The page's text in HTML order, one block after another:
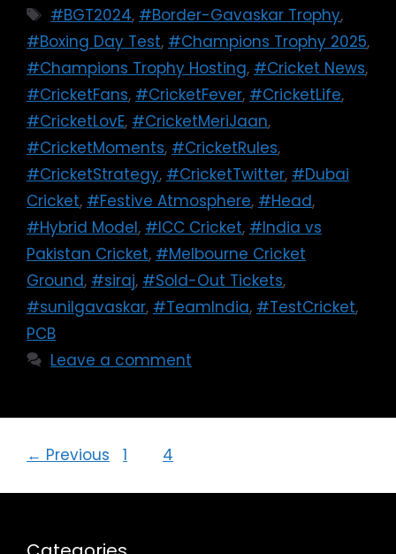
#BGT2024, #Border-Gavaskar Trophy,
#Boxing Day Test, #Champions Trophy 2025,
#Champions Trophy Hosting, #Cricket News,
#CricketFans, #CricketFever, #CricketLife,
#CricketLovE, #CricketMeriJaan,
#CricketMoments, #CricketRules,
#CricketStrategy, #CricketTwitter, #Dubai
Cricket, #Festive Atmosphere, #Head,
#Hybrid Model, #ICC Cricket, #India vs
Pakistan Cricket, #Melbourne Cricket
Ground, #siraj, #Sold-Out Tickets,
#sunilgavaskar, #TeamIndia, #TestCricket,
PCB
Leave a comment
← Previous 1 4